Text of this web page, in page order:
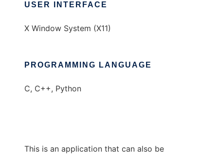
USER INTERFACE
X Window System (X11)
PROGRAMMING LANGUAGE
C, C++, Python
This is an application that can also be